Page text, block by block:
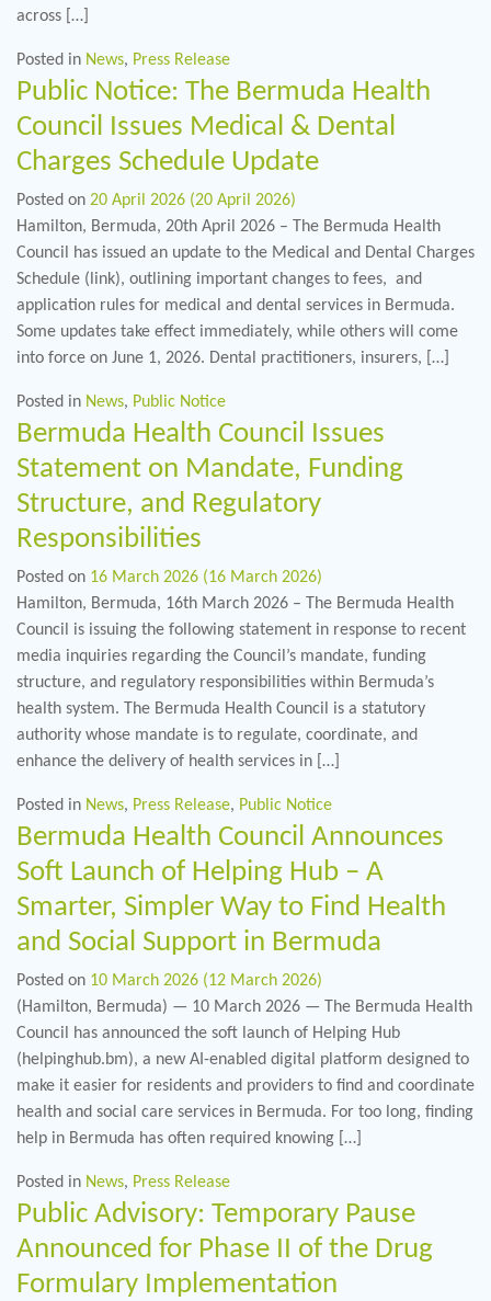
across […]
Posted in News, Press Release
Public Notice: The Bermuda Health
Council Issues Medical & Dental
Charges Schedule Update
Posted on 20 April 2026 (20 April 2026)
Hamilton, Bermuda, 20th April 2026 – The Bermuda Health
Council has issued an update to the Medical and Dental Charges
Schedule (link), outlining important changes to fees, and
application rules for medical and dental services in Bermuda.
Some updates take effect immediately, while others will come
into force on June 1, 2026. Dental practitioners, insurers, […]
Posted in News, Public Notice
Bermuda Health Council Issues
Statement on Mandate, Funding
Structure, and Regulatory
Responsibilities
Posted on 16 March 2026 (16 March 2026)
Hamilton, Bermuda, 16th March 2026 – The Bermuda Health
Council is issuing the following statement in response to recent
media inquiries regarding the Council’s mandate, funding
structure, and regulatory responsibilities within Bermuda’s
health system. The Bermuda Health Council is a statutory
authority whose mandate is to regulate, coordinate, and
enhance the delivery of health services in […]
Posted in News, Press Release, Public Notice
Bermuda Health Council Announces
Soft Launch of Helping Hub – A
Smarter, Simpler Way to Find Health
and Social Support in Bermuda
Posted on 10 March 2026 (12 March 2026)
(Hamilton, Bermuda) — 10 March 2026 — The Bermuda Health
Council has announced the soft launch of Helping Hub
(helpinghub.bm), a new AI-enabled digital platform designed to
make it easier for residents and providers to find and coordinate
health and social care services in Bermuda. For too long, finding
help in Bermuda has often required knowing […]
Posted in News, Press Release
Public Advisory: Temporary Pause
Announced for Phase II of the Drug
Formulary Implementation